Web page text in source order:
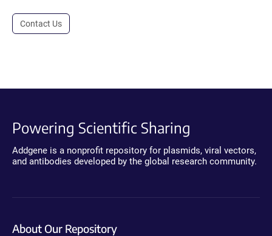
Contact Us
Powering Scientific Sharing
Addgene is a nonprofit repository for plasmids, viral vectors,
and antibodies developed by the global research community.
About Our Repository